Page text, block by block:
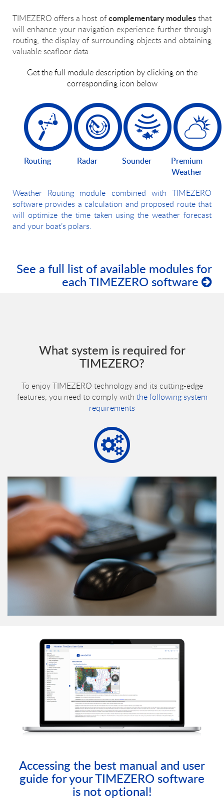
TIMEZERO offers a host ofcomplementary modulesthat
will enhance your navigation experience further through
routing, the display of surrounding objects and obtaining
valuable seafloor data.
Get the full module description by clicking on the
corresponding icon below
Routing Radar Sounder
Premium
Weather
Weather Routing module combined with TIMEZERO
software provides a calculation and proposed route that
will optimize the time taken using the weather forecast
and your boat’s polars.
See a full list of available modules for
each TIMEZERO software
What system is required for
TIMEZERO?
To enjoy TIMEZERO technology and its cutting-edge
features, you need to comply with the following system
requirements
Accessing the best manual and user
guide for your TIMEZERO software
is not optional!